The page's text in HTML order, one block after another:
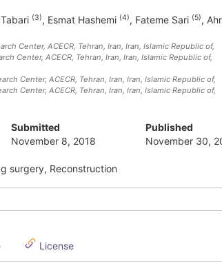
(3), Esmat Hashemi (4), Fateme Sari (5),
Center, ACECR, Tehran, Iran, Iran, Islamic Republic of,
Center, ACECR, Tehran, Iran, Iran, Islamic Republic of,
Center, ACECR, Tehran, Iran, Iran, Islamic Republic of,
Center, ACECR, Tehran, Iran, Iran, Islamic Republic of,
Submitted
November 8, 2018
Published
November 30,
surgery, Reconstruction
License